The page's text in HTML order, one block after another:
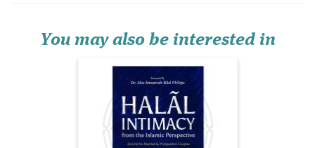
You may also be interested in
comprehensive, step-by-step
analy...